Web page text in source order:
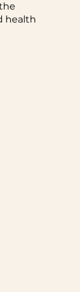
health